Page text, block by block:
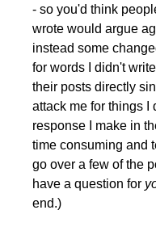
- so you'd think
wrote would argue
instead some
for words I didn't
their posts directly
attack me for things I
response I make in
time consuming and
go over a few of the
have a question for
end.)